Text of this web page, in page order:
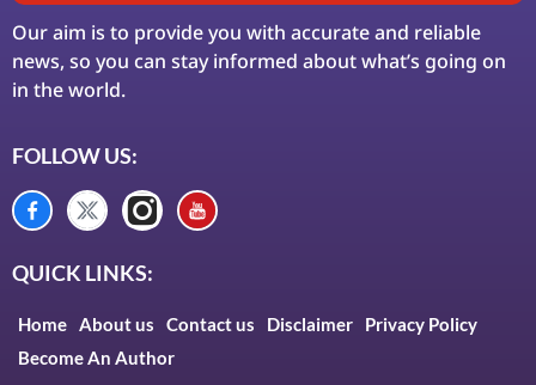
Our aim is to provide you with accurate and reliable
news, so you can stay informed about what’s going on
in the world.
FOLLOW US:
QUICK LINKS:
Home About us Contact us Disclaimer
Privacy Policy
Become An Author